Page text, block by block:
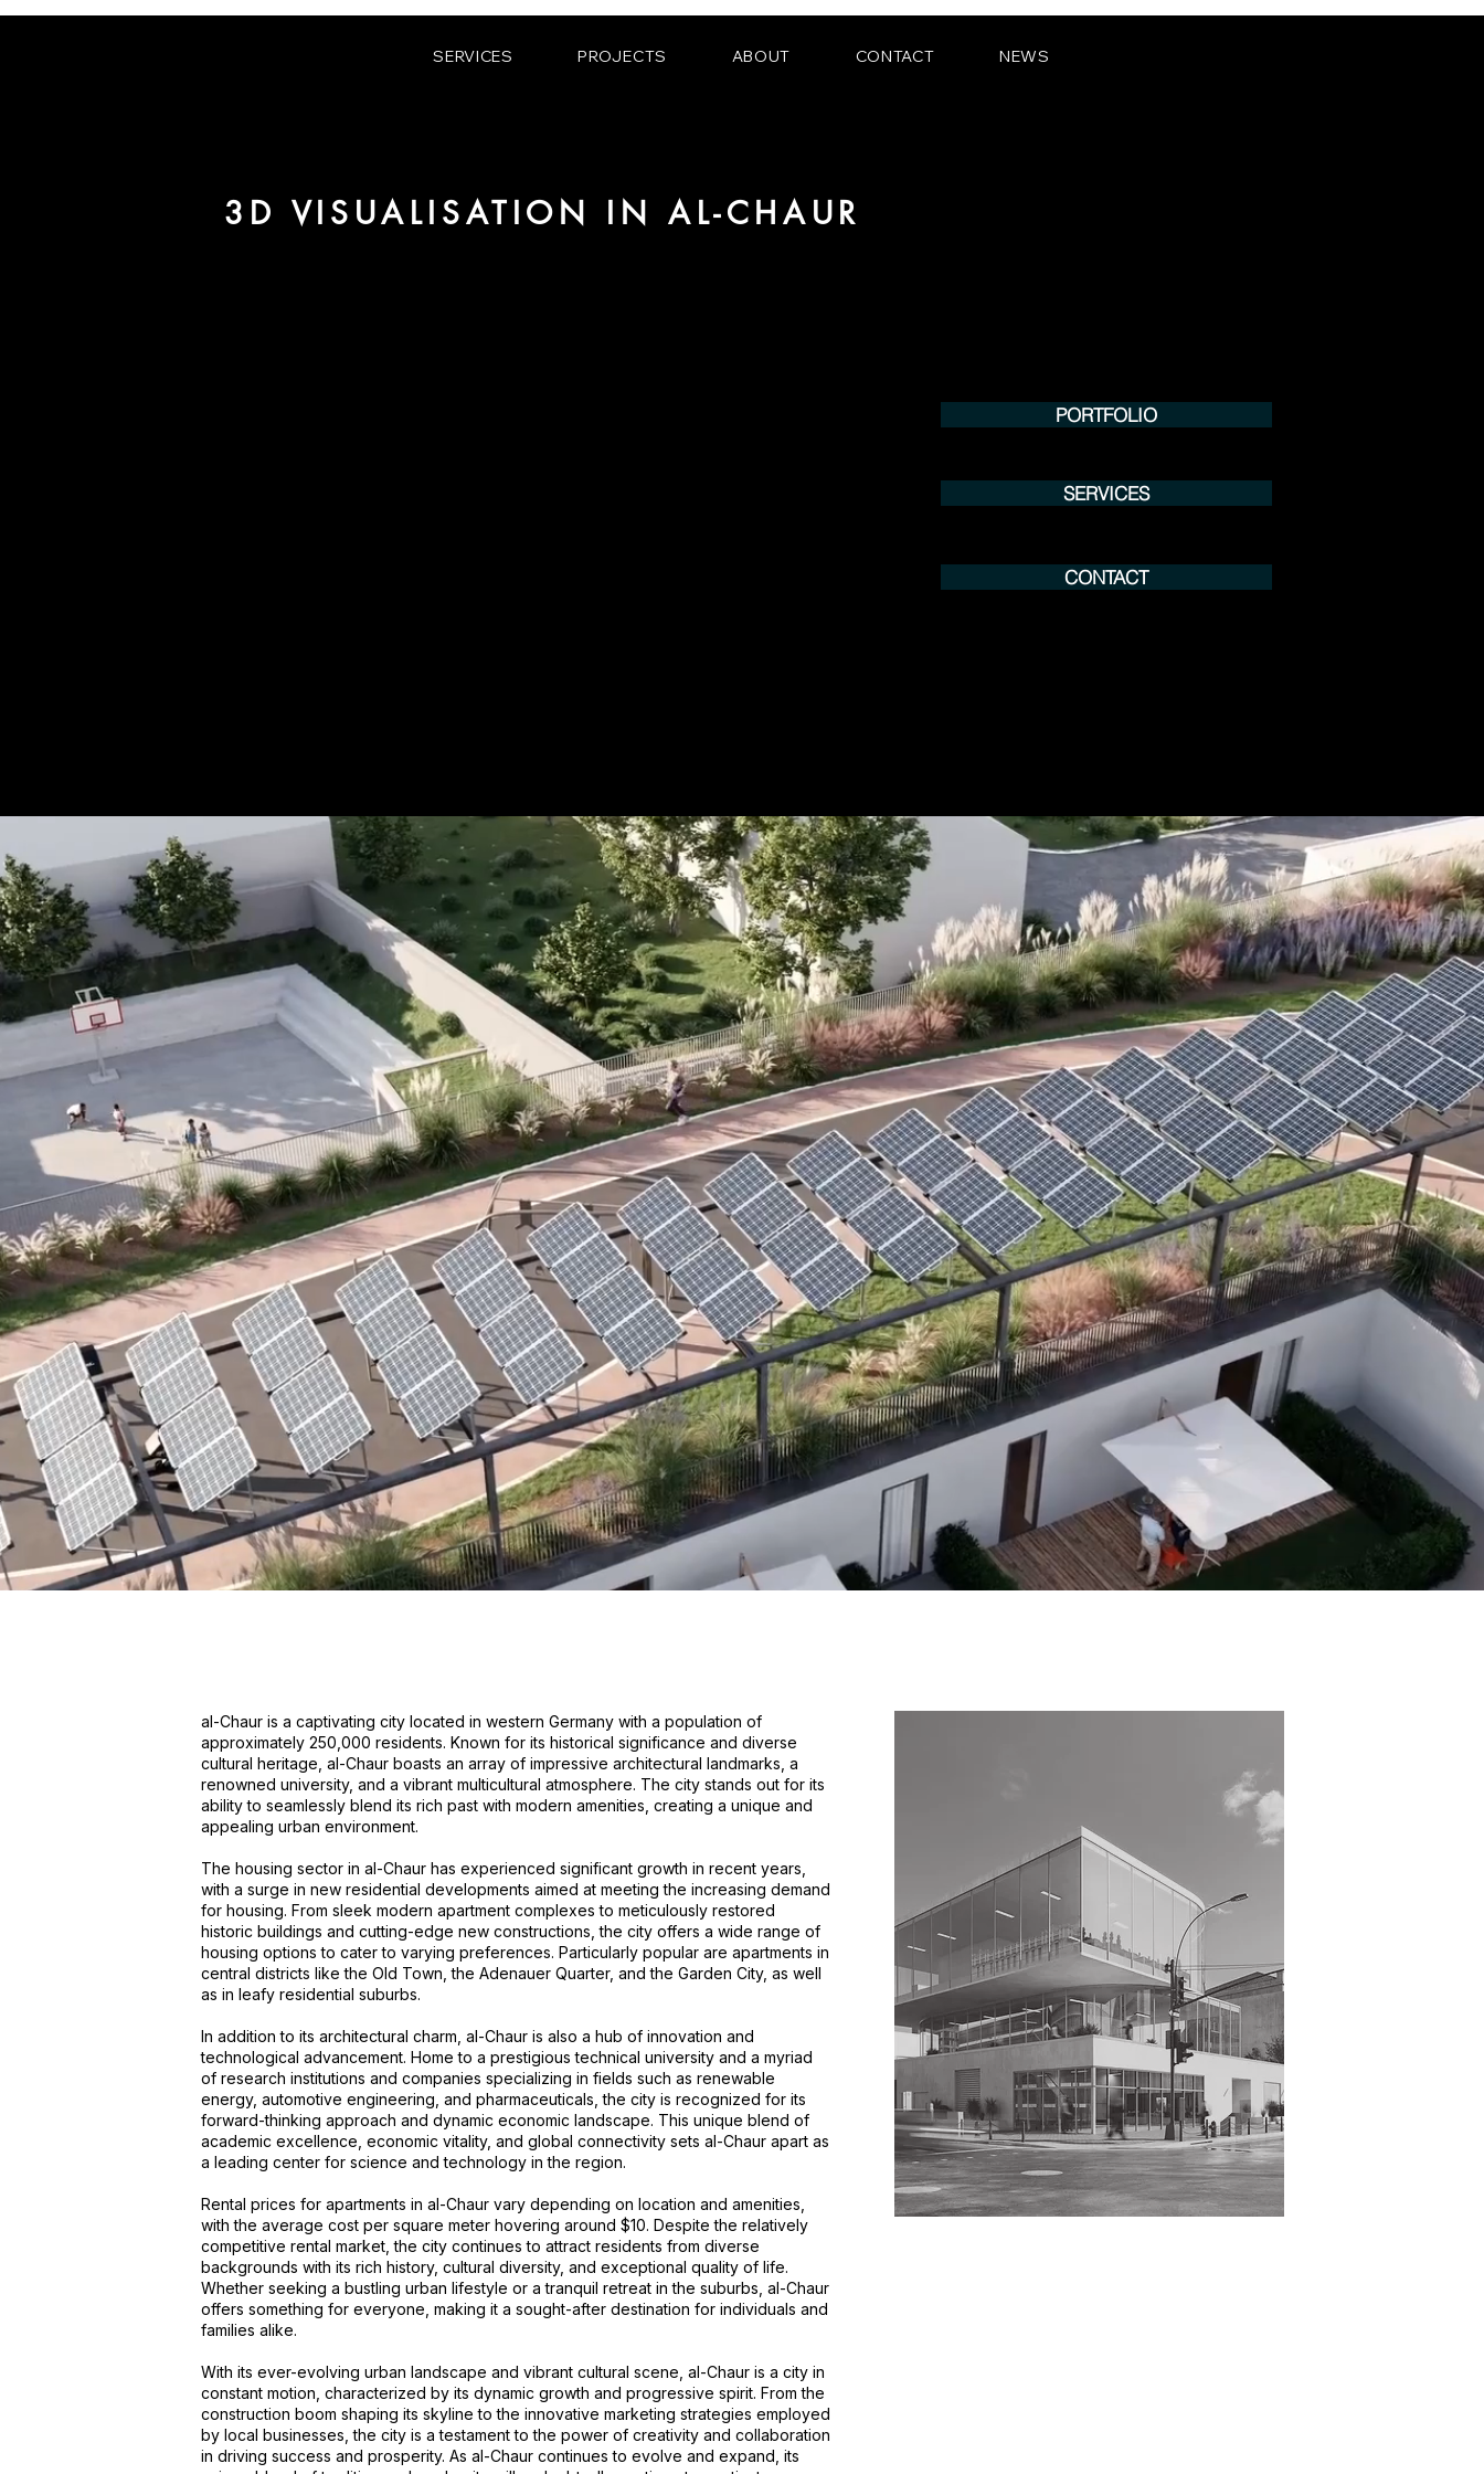
SERVICES PROJECTS ABOUT CONTACT NEWS
3D VISUALISATION IN AL-CHAUR
CONTACT
SERVICES
PORTFOLIO
al-Chaur is a captivating city located in western Germany with a population of
approximately 250,000 residents. Known for its historical significance and diverse
cultural heritage, al-Chaur boasts an array of impressive architectural landmarks, a
renowned university, and a vibrant multicultural atmosphere. The city stands out for its
ability to seamlessly blend its rich past with modern amenities, creating a unique and
appealing urban environment.
The housing sector in al-Chaur has experienced significant growth in recent years,
with a surge in new residential developments aimed at meeting the increasing demand
for housing. From sleek modern apartment complexes to meticulously restored
historic buildings and cutting-edge new constructions, the city offers a wide range of
housing options to cater to varying preferences. Particularly popular are apartments in
central districts like the Old Town, the Adenauer Quarter, and the Garden City, as well
as in leafy residential suburbs.
In addition to its architectural charm, al-Chaur is also a hub of innovation and
technological advancement. Home to a prestigious technical university and a myriad
of research institutions and companies specializing in fields such as renewable
energy, automotive engineering, and pharmaceuticals, the city is recognized for its
forward-thinking approach and dynamic economic landscape. This unique blend of
academic excellence, economic vitality, and global connectivity sets al-Chaur apart as
a leading center for science and technology in the region.
Rental prices for apartments in al-Chaur vary depending on location and amenities,
with the average cost per square meter hovering around $10. Despite the relatively
competitive rental market, the city continues to attract residents from diverse
backgrounds with its rich history, cultural diversity, and exceptional quality of life.
Whether seeking a bustling urban lifestyle or a tranquil retreat in the suburbs, al-Chaur
offers something for everyone, making it a sought-after destination for individuals and
families alike.
With its ever-evolving urban landscape and vibrant cultural scene, al-Chaur is a city in
constant motion, characterized by its dynamic growth and progressive spirit. From the
construction boom shaping its skyline to the innovative marketing strategies employed
by local businesses, the city is a testament to the power of creativity and collaboration
in driving success and prosperity. As al-Chaur continues to evolve and expand, its